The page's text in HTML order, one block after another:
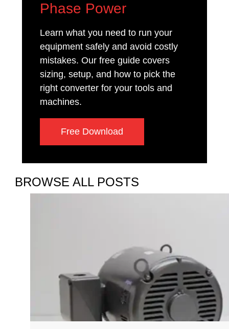
BROWSE ALL POSTS
Phase Power
Learn what you need to run your
equipment safely and avoid costly
mistakes. Our free guide covers
sizing, setup, and how to pick the
right converter for your tools and
machines.
Free Download